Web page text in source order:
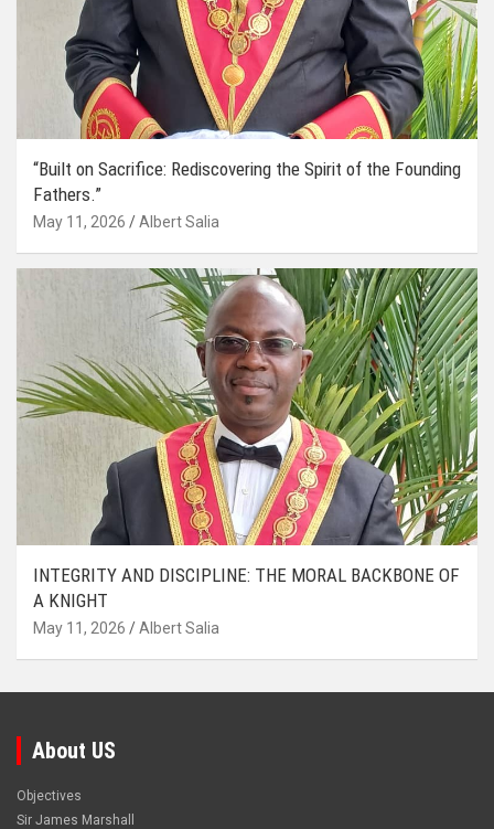
“Built on Sacrifice: Rediscovering the Spirit of the Founding
Fathers.”
May 11, 2026 Albert Salia
INTEGRITY AND DISCIPLINE: THE MORAL BACKBONE OF
A KNIGHT
May 11, 2026 Albert Salia
About US
Objectives
Sir James Marshall